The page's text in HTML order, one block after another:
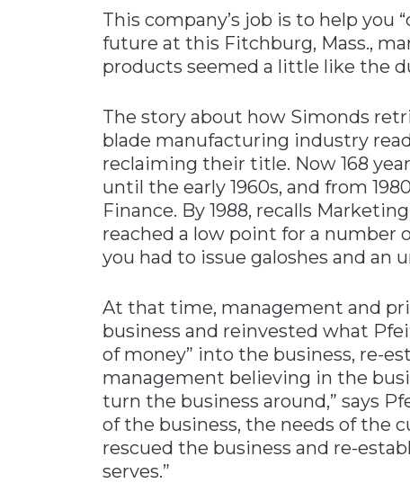
Materials Handling
Packaging & Paper
Plastics & Glass
Supply Chain
Technology
Transportation &
This company’s job is to help you
future at this Fitchburg, Mass.,
products seemed a little like the
The story about how Simonds
blade manufacturing industry
reclaiming their title. Now 168
until the early 1960s, and from
Finance. By 1988, recalls
reached a low point for a number
you had to issue galoshes and an
At that time, management and
business and reinvested what
of money” into the business, re-
management believing in the
turn the business around,” says
of the business, the needs of the
rescued the business and re-
serves.”